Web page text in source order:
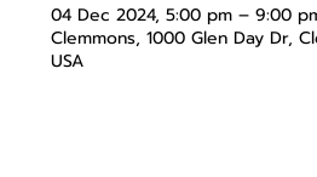
04 Dec 2024, 5:00 pm – 9:00
Clemmons, 1000 Glen Day Dr,
USA